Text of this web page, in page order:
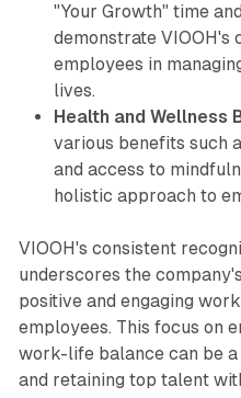
"Your Growth" time
demonstrate VIOOH's
employees in
lives.
Health and Wellness
various benefits such
and access to
holistic approach to
VIOOH's consistent
underscores the
positive and engaging
employees. This focus on
work-life balance can be
and retaining top talent